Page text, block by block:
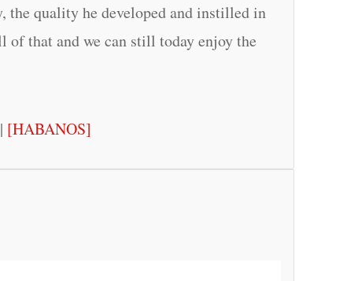
the quality he developed and instilled in
of that and we can still today enjoy the
| [HABANOS]